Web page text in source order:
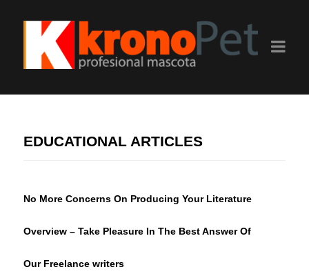
EDUCATIONAL ARTICLES
No More Concerns On Producing Your Literature
Overview – Take Pleasure In The Best Answer Of
Our Freelance writers